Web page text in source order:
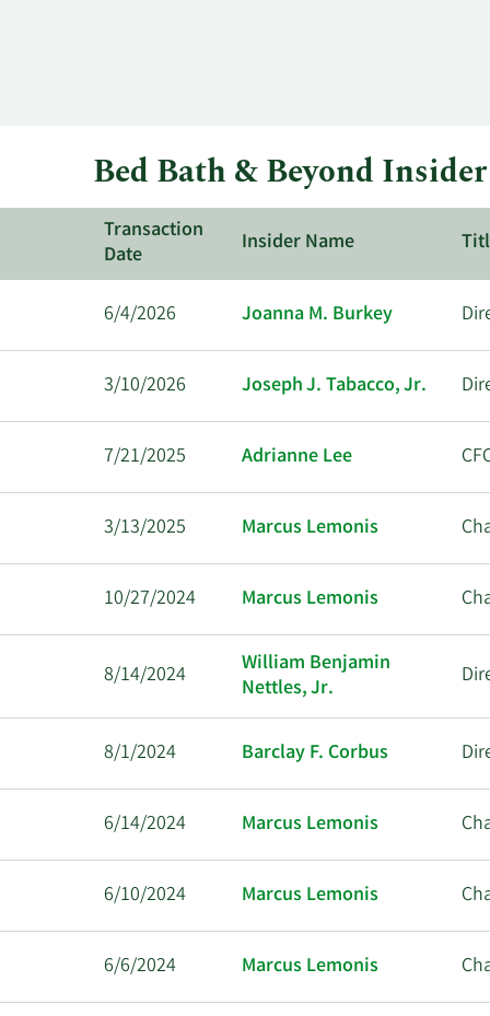
Bed Bath & Beyond
Transaction
Date
Insider Name
6/4/2026 Joanna M. Burkey
3/10/2026 Joseph J. Tabacco, Jr.
7/21/2025 Adrianne Lee
3/13/2025 Marcus Lemonis
10/27/2024 Marcus Lemonis
8/14/2024
William Benjamin
Nettles, Jr.
8/1/2024 Barclay F. Corbus
6/14/2024 Marcus Lemonis
6/10/2024 Marcus Lemonis
6/6/2024 Marcus Lemonis